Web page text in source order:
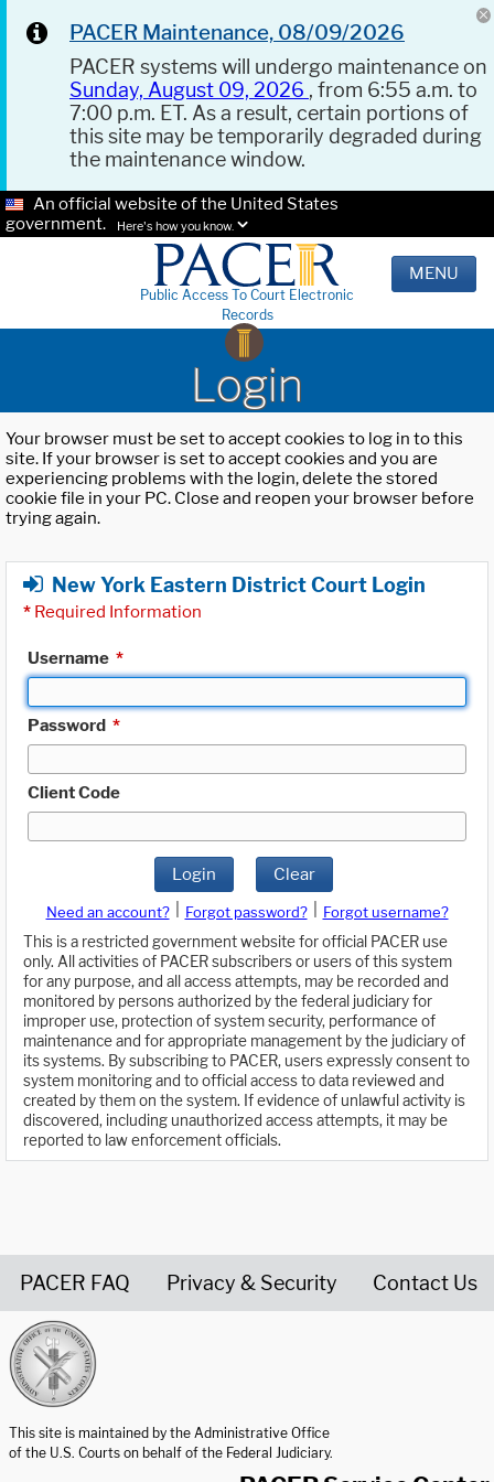
PACER Maintenance, 08/09/2026
PACER systems will undergo maintenance on
Sunday, August 09, 2026 , from 6:55 a.m. to
7:00 p.m. ET. As a result, certain portions of
this site may be temporarily degraded during
the maintenance window.
An official website of the United States
government.
Here's how you know.
Public Access To Court Electronic
Records
MENU
Login
Your browser must be set to accept cookies to log in to this
site. If your browser is set to accept cookies and you are
experiencing problems with the login, delete the stored
cookie file in your PC. Close and reopen your browser before
trying again.
New York Eastern District Court Login
* Required Information
Username *
Password *
Client Code
Login Clear
Need an account? Forgot password?
Forgot username?
This is a restricted government website for official PACER use
only. All activities of PACER subscribers or users of this system
for any purpose, and all access attempts, may be recorded and
monitored by persons authorized by the federal judiciary for
improper use, protection of system security, performance of
maintenance and for appropriate management by the judiciary of
its systems. By subscribing to PACER, users expressly consent to
system monitoring and to official access to data reviewed and
created by them on the system. If evidence of unlawful activity is
discovered, including unauthorized access attempts, it may be
reported to law enforcement officials.
PACER FAQ Privacy & Security Contact Us
This site is maintained by the Administrative Office
of the U.S. Courts on behalf of the Federal Judiciary.